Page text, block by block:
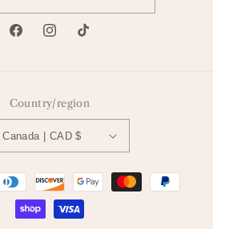
FacebookInstagramTikTok
Country/region
Canada | CAD $
Payment
methods